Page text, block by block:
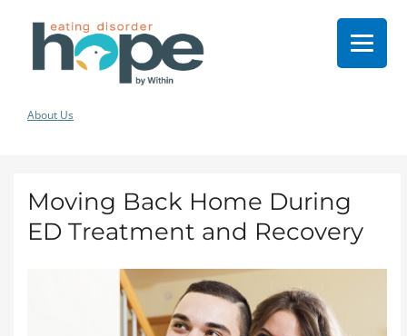
About Us
Moving Back Home During
ED Treatment and Recovery